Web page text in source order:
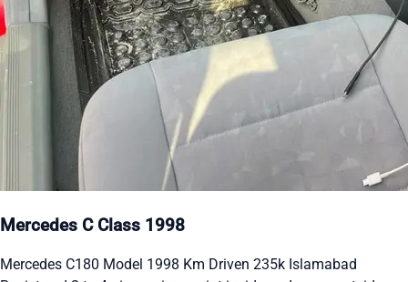
Mercedes C Class 1998
Mercedes C180 Model 1998 Km Driven 235k Islamabad